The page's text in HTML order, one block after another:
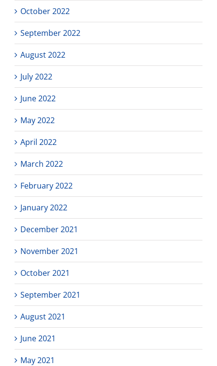
October 2022
September 2022
August 2022
July 2022
June 2022
May 2022
April 2022
March 2022
February 2022
January 2022
December 2021
November 2021
October 2021
September 2021
August 2021
June 2021
May 2021